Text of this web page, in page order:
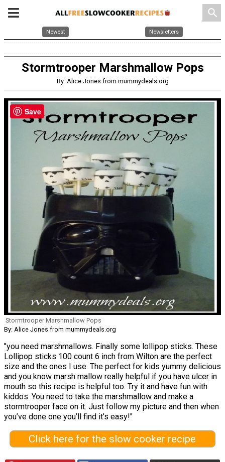
search
Newest Newsletters
Stormtrooper Marshmallow Pops
By: Alice Jones from mummydeals.org
Stormtrooper Marshmallow Pops
By: Alice Jones from mummydeals.org
"you need marshmallows. Finally some lollipop sticks. These
Lollipop sticks 100 count 6 inch from Wilton are the perfect
size and the ones I use. The perfect for kids yummy delicious
and you know marsh mallow really helpful if you have ulcer in
mouth so this recipe is helpful too. Try it and have fun with
kiddos. You need to take the marshmallow and make a
stormtrooper face on it. Just follow my picture and then when
you’ve done one you’ll find it’s easy!"
Click here for the slow cooker recipe
Save